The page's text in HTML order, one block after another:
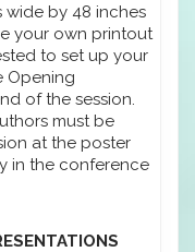
wide by 48 inches
your own printout
to set up your
Opening
of the session.
must be
at the poster
in the conference